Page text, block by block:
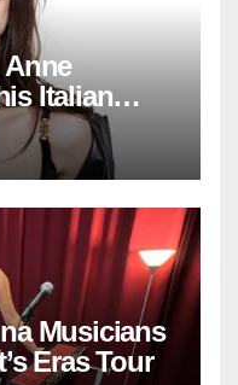
Italian
Musicians
Eras Tour